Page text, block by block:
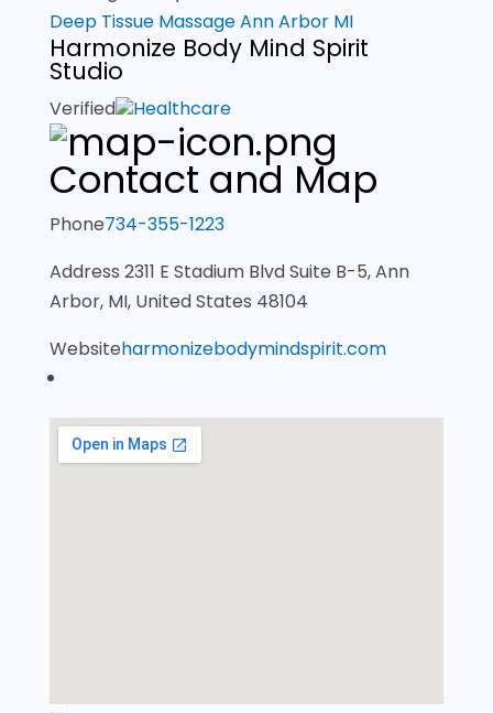
Deep Tissue Massage Ann Arbor MI
Harmonize Body Mind Spirit
Studio
Verified Healthcare
Contact and Map
Phone734-355-1223
Address 2311 E Stadium Blvd Suite B-5, Ann
Arbor, MI, United States 48104
Websiteharmonizebodymindspirit.com